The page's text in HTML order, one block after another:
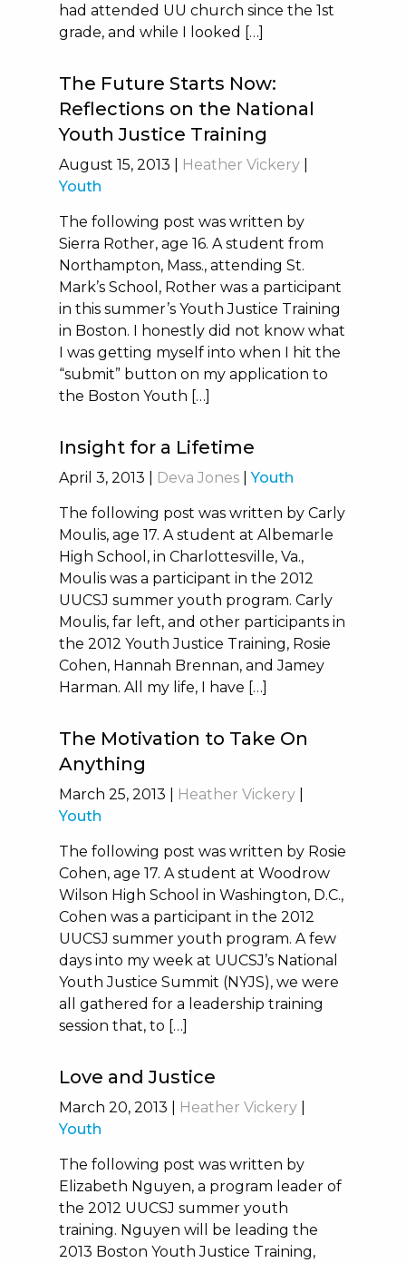
had attended UU church since the 1st
grade, and while I looked […]
The Future Starts Now:
Reflections on the National
Youth Justice Training
August 15, 2013 Heather Vickery|
Youth
The following post was written by
Sierra Rother, age 16. A student from
Northampton, Mass., attending St.
Mark’s School, Rother was a participant
in this summer’s Youth Justice Training
in Boston. I honestly did not know what
I was getting myself into when I hit the
“submit” button on my application to
the Boston Youth […]
Insight for a Lifetime
April 3, 2013 Deva Jones|Youth
The following post was written by Carly
Moulis, age 17. A student at Albemarle
High School, in Charlottesville, Va.,
Moulis was a participant in the 2012
UUCSJ summer youth program. Carly
Moulis, far left, and other participants in
the 2012 Youth Justice Training, Rosie
Cohen, Hannah Brennan, and Jamey
Harman. All my life, I have […]
The Motivation to Take On
Anything
March 25, 2013 Heather Vickery|
Youth
The following post was written by Rosie
Cohen, age 17. A student at Woodrow
Wilson High School in Washington, D.C.,
Cohen was a participant in the 2012
UUCSJ summer youth program. A few
days into my week at UUCSJ’s National
Youth Justice Summit (NYJS), we were
all gathered for a leadership training
session that, to […]
Love and Justice
March 20, 2013 Heather Vickery|
Youth
The following post was written by
Elizabeth Nguyen, a program leader of
the 2012 UUCSJ summer youth
training. Nguyen will be leading the
2013 Boston Youth Justice Training,